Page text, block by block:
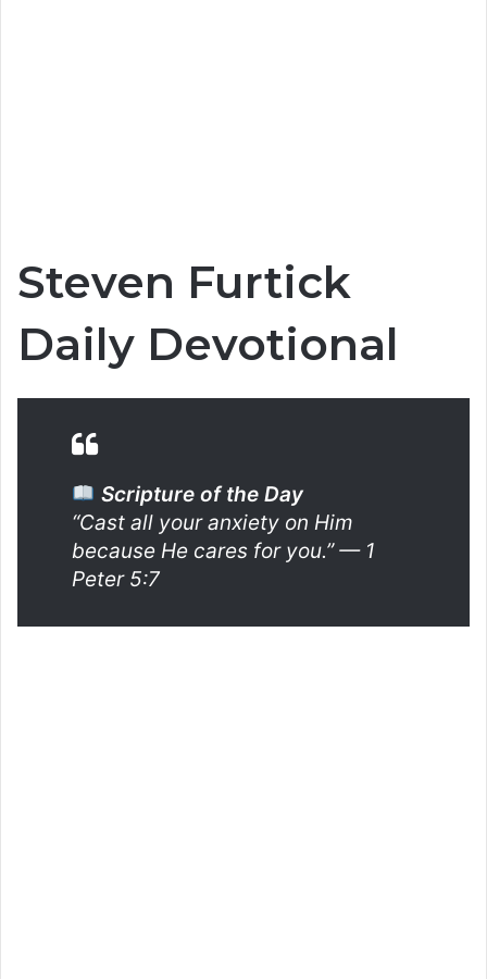
Steven Furtick
Daily Devotional
Scripture of the Day
“Cast all your anxiety on Him
because He cares for you.”— 1
Peter 5:7